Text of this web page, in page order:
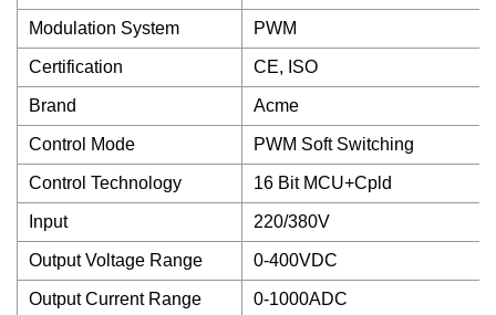
Modulation System PWM
Certification CE, ISO
Brand Acme
Control Mode PWM Soft Switching
Control Technology 16 Bit MCU+Cpld
Input 220/380V
Output Voltage Range 0-400VDC
Output Current Range 0-1000ADC